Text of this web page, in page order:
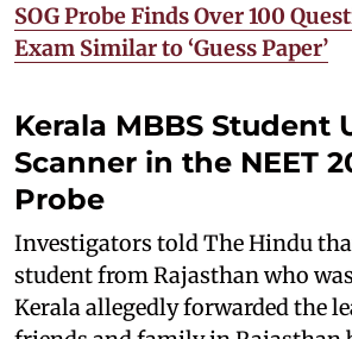
SOG Probe Finds Over 100
Exam Similar to ‘Guess Paper’
Kerala MBBS Student
Scanner in the NEET
Probe
Investigators told The Hindu
student from Rajasthan who
Kerala allegedly forwarded the